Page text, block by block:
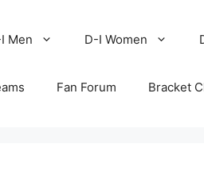
Men D-I Women
Fan Forum Bracket